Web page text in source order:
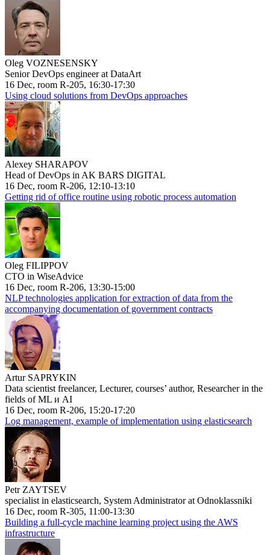
Oleg VOZNESENSKY
Senior DevOps engineer at DataArt
16 Dec, room R-205, 16:30-17:30
Using cloud solutions from DevOps approaches
Alexey SHARAPOV
Head of DevOps in AK BARS DIGITAL
16 Dec, room R-206, 12:10-13:10
Getting rid of office routine using robotic process automation
Oleg FILIPPOV
CTO in WiseAdvice
16 Dec, room R-206, 13:30-15:00
NLP technologies application for extraction of data from the
accompanying documentation of government contracts
Artur SAPRYKIN
Data scientist freelancer, Lecturer, courses’ author, Researcher in the
fields of ML и AI
16 Dec, room R-206, 15:20-17:20
Log management, example of implementation using elasticsearch
Petr ZAYTSEV
specialist in elasticsearch, System Administrator at Odnoklassniki
16 Dec, room R-305, 11:00-13:30
Building a full-cycle machine learning project using the AWS
infrastructure